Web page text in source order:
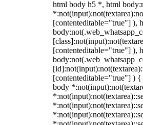
html body h5 *, html
[contenteditable="true"] ),
[contenteditable="true"] ),
[contenteditable="true"] )
body